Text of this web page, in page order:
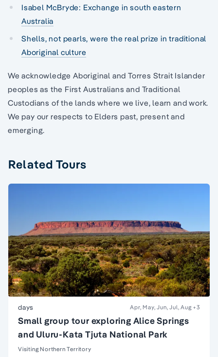
Isabel McBryde: Exchange in south eastern
Australia
Shells, not pearls, were the real prize in traditional
Aboriginal culture
We acknowledge Aboriginal and Torres Strait Islander
peoples as the First Australians and Traditional
Custodians of the lands where we live, learn and work.
We pay our respects to Elders past, present and
emerging.
Related Tours
days Apr, May, Jun, Jul, Aug +3
Small group tour exploring Alice Springs
and Uluru-Kata Tjuta National Park
Visiting Northern Territory